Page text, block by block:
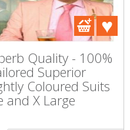
Quality - 100%
Superior
Coloured Suits
and X Large